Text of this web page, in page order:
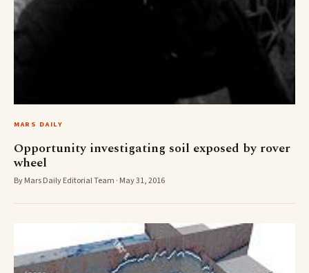
MARS DAILY
Opportunity investigating soil exposed by rover
wheel
By Mars Daily Editorial Team · May 31, 2016